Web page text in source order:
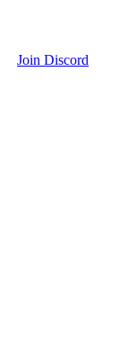
Join Discord